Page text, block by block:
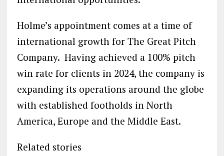
Holme’s appointment comes at a time of
international growth for The Great Pitch
Company. Having achieved a 100% pitch
win rate for clients in 2024, the company is
expanding its operations around the globe
with established footholds in North
America, Europe and the Middle East.
Related stories